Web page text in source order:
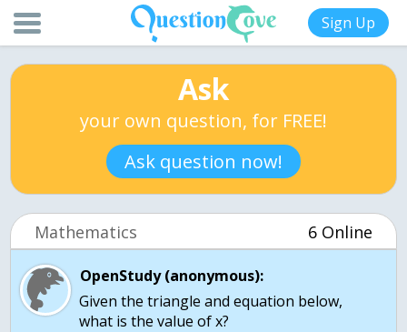
Sign Up
Ask
your own question, for FREE!
Ask question now!
Mathematics 6 Online
OpenStudy (anonymous):
Given the triangle and equation below,
what is the value of x?